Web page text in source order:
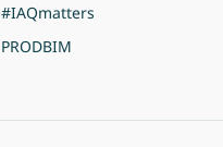
#IAQmatters
PRODBIM